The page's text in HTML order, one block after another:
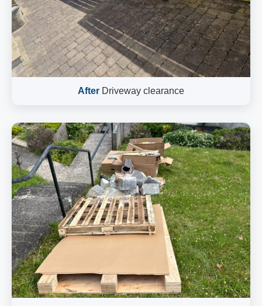
After Driveway clearance